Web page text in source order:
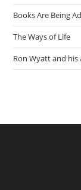
Books Are Being
The Ways of Life
Ron Wyatt and his